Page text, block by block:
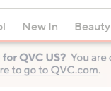
New In Beauty